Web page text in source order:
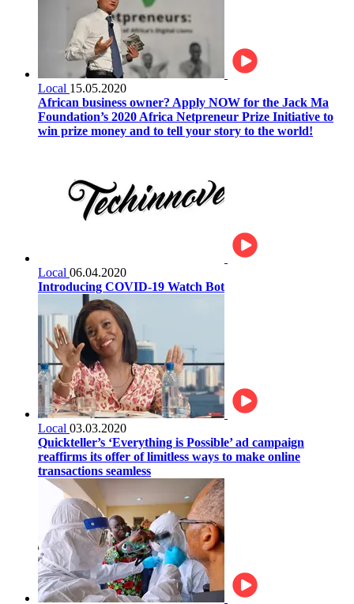
Local 15.05.2020
African business owner? Apply NOW for the Jack Ma
Foundation’s 2020 Africa Netpreneur Prize Initiative to
win prize money and to tell your story to the world!
Local 06.04.2020
Introducing COVID-19 Watch Bot
Local 03.03.2020
Quickteller’s ‘Everything is Possible’ ad campaign
reaffirms its offer of limitless ways to make online
transactions seamless